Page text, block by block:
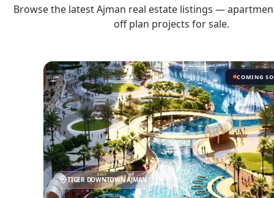
Browse the latestAjman real estate listings —
off plan projects for sale.
COMING
TIGER DOWNTOWN AJMAN